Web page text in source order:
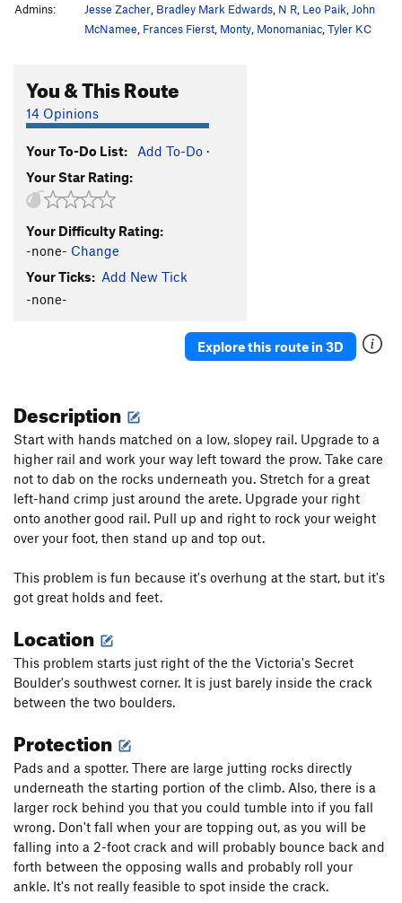
Admins:
Jesse Zacher Bradley Mark Edwards N R Leo Paik John
McNamee Frances Fierst Monty Monomaniac Tyler KC
You & This Route
14 Opinions
Your To-Do List: Add To-Do ·
Your Star Rating:
Your Difficulty Rating:
-none- Change
Your Ticks: Add New Tick
-none-
Explore this route in 3D
Description
Start with hands matched on a low, slopey rail. Upgrade to a
higher rail and work your way left toward the prow. Take care
not to dab on the rocks underneath you. Stretch for a great
left-hand crimp just around the arete. Upgrade your right
onto another good rail. Pull up and right to rock your weight
over your foot, then stand up and top out.
This problem is fun because it's overhung at the start, but it's
got great holds and feet.
Location
This problem starts just right of the the Victoria's Secret
Boulder's southwest corner. It is just barely inside the crack
between the two boulders.
Protection
Pads and a spotter. There are large jutting rocks directly
underneath the starting portion of the climb. Also, there is a
larger rock behind you that you could tumble into if you fall
wrong. Don't fall when your are topping out, as you will be
falling into a 2-foot crack and will probably bounce back and
forth between the opposing walls and probably roll your
ankle. It's not really feasible to spot inside the crack.